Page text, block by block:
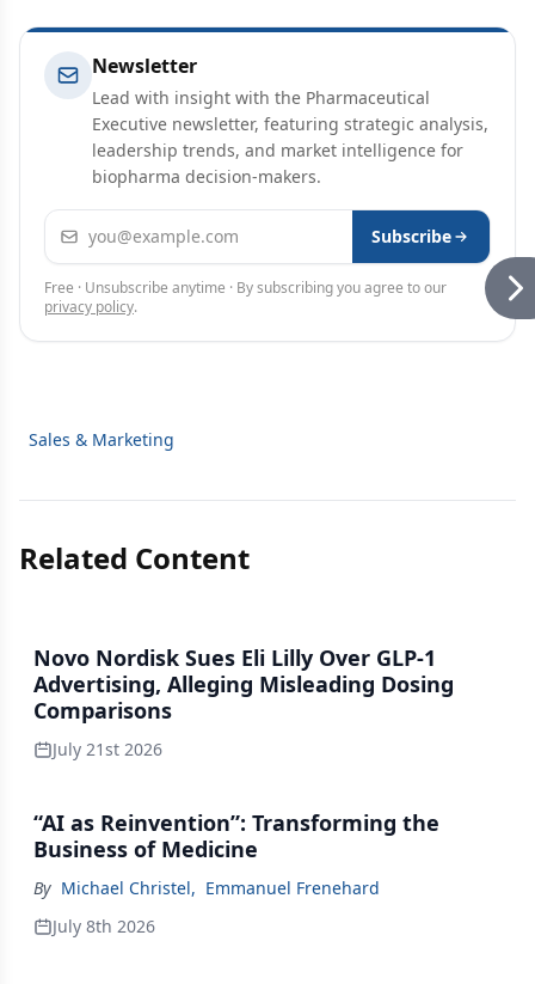
Newsletter
Lead with insight with the Pharmaceutical
Executive newsletter, featuring strategic analysis,
leadership trends, and market intelligence for
biopharma decision-makers.
Email address Subscribe
Free · Unsubscribe anytime · By subscribing you agree to our
privacy policy.
Sales & Marketing
Related Content
Novo Nordisk Sues Eli Lilly Over GLP-1
Advertising, Alleging Misleading Dosing
Comparisons
July 21st 2026
“AI as Reinvention”: Transforming the
Business of Medicine
By Michael Christel, Emmanuel Frenehard
July 8th 2026